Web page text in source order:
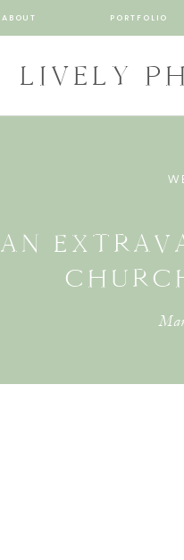
ABOUT PORTFOLIO
LIVELY
AN